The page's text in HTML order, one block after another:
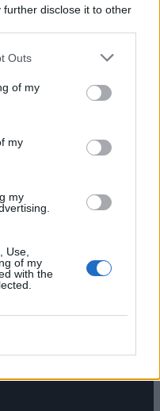
further disclose it to other
Outs
of my
my
my
Use,
of my
with the